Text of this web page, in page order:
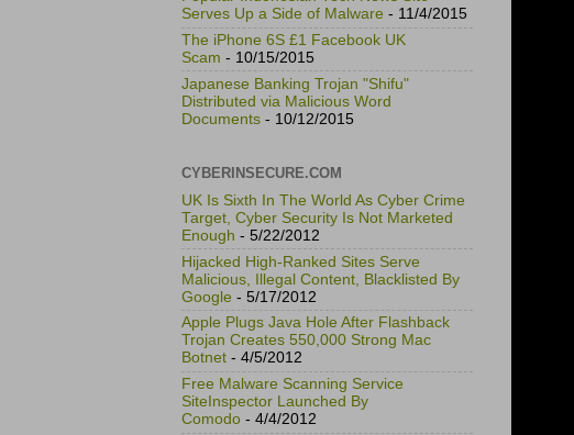
Serves Up a Side of Malware - 11/4/2015
The iPhone 6S £1 Facebook UK
Scam - 10/15/2015
Japanese Banking Trojan "Shifu"
Distributed via Malicious Word
Documents - 10/12/2015
CYBERINSECURE.COM
UK Is Sixth In The World As Cyber Crime
Target, Cyber Security Is Not Marketed
Enough - 5/22/2012
Hijacked High-Ranked Sites Serve
Malicious, Illegal Content, Blacklisted By
Google - 5/17/2012
Apple Plugs Java Hole After Flashback
Trojan Creates 550,000 Strong Mac
Botnet - 4/5/2012
Free Malware Scanning Service
SiteInspector Launched By
Comodo - 4/4/2012